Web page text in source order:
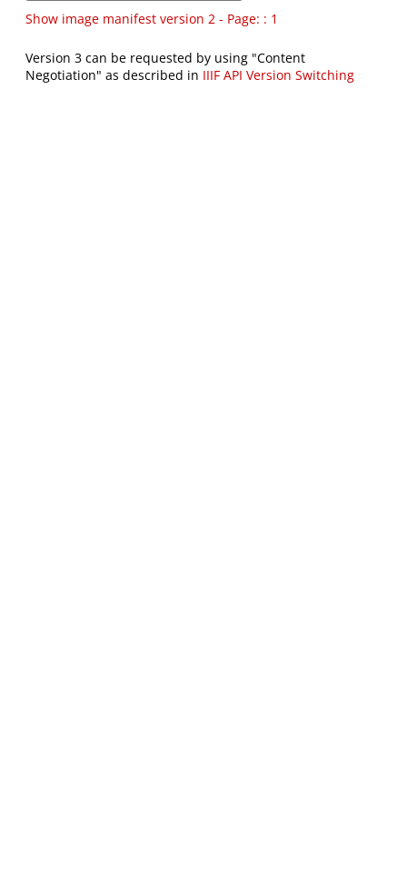
Show image manifest version 2 - Page: : 1
Version 3 can be requested by using "Content
Negotiation" as described in IIIF API Version Switching